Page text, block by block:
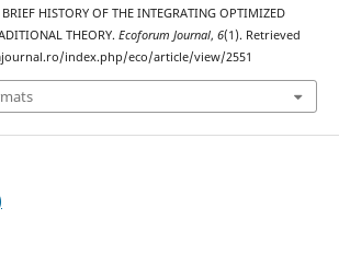
HISTORY OF THE INTEGRATING OPTIMIZED
THEORY. Ecoforum Journal, 6(1). Retrieved
index.php/eco/article/view/2551